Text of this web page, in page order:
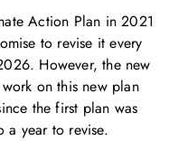
Action Plan in 2021
to revise it every
However, the new
on this new plan
the first plan was
a year to revise.